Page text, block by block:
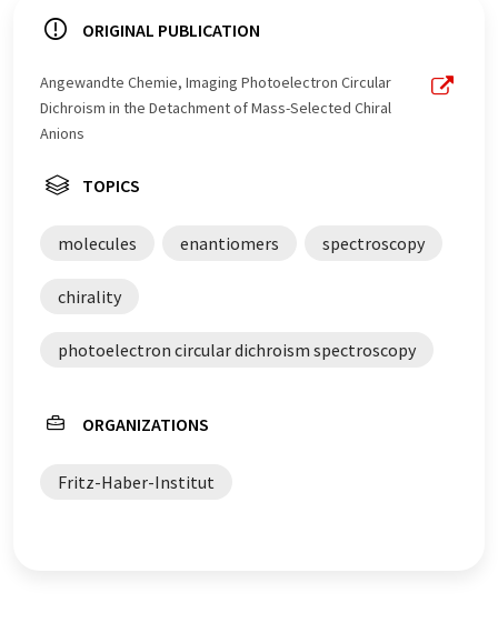
ORIGINAL PUBLICATION
Angewandte Chemie, Imaging Photoelectron Circular
Dichroism in the Detachment of Mass-Selected Chiral
Anions
TOPICS
molecules enantiomers spectroscopy
chirality
photoelectron circular dichroism spectroscopy
ORGANIZATIONS
Fritz-Haber-Institut